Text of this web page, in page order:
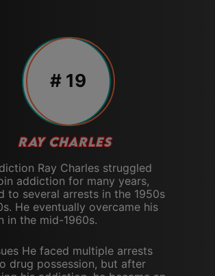
# 19
RAY CHARLES
Ray Charles struggled
addiction for many years,
to several arrests in the 1950s
He eventually overcame his
in the mid-1960s.
He faced multiple arrests
drug possession, but after